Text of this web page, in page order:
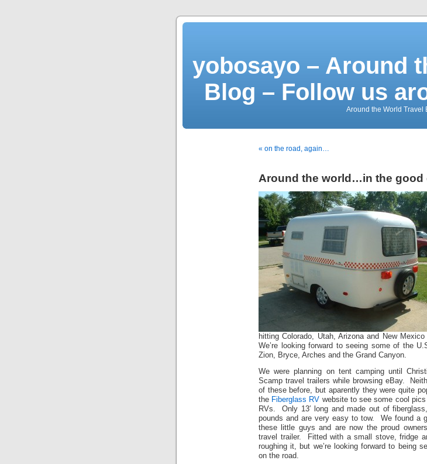
yobosayo – Around
Blog – Follow us
Around the World Travel
« on the road, again…
Around the world…in the good
hitting Colorado, Utah, Arizona and New
We’re looking forward to seeing some of the
Zion, Bryce, Arches and the Grand Canyon.
We were planning on tent camping until
Scamp travel trailers while browsing eBay.
of these before, but aparently they were quite
the Fiberglass RV website to see some cool
RVs. Only 13′ long and made out of
pounds and are very easy to tow. We found a
these little guys and are now the proud
travel trailer. Fitted with a small stove, fridge
roughing it, but we’re looking forward to being
on the road.